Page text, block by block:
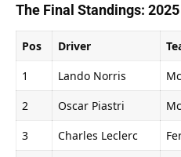
The Final Standings:
Pos Driver
1
Lando Norris
2
Oscar Piastri
3
Charles Leclerc